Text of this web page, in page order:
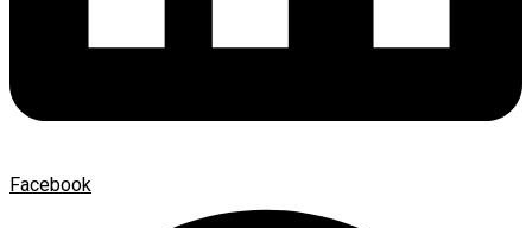
Facebook